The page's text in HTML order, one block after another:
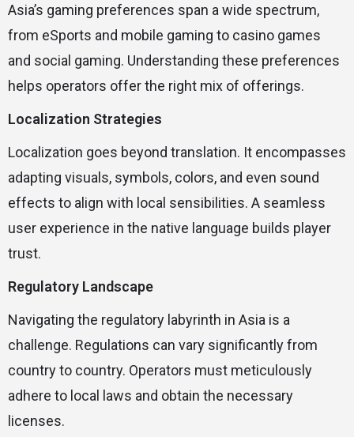
Asia’s gaming preferences span a wide spectrum,
from eSports and mobile gaming to casino games
and social gaming. Understanding these preferences
helps operators offer the right mix of offerings.
Localization Strategies
Localization goes beyond translation. It encompasses
adapting visuals, symbols, colors, and even sound
effects to align with local sensibilities. A seamless
user experience in the native language builds player
trust.
Regulatory Landscape
Navigating the regulatory labyrinth in Asia is a
challenge. Regulations can vary significantly from
country to country. Operators must meticulously
adhere to local laws and obtain the necessary
licenses.